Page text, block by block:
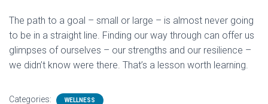
The path to a goal – small or large – is almost never going
to be in a straight line. Finding our way through can offer us
glimpses of ourselves – our strengths and our resilience –
we didn’t know were there. That’s a lesson worth learning.
Categories: WELLNESS